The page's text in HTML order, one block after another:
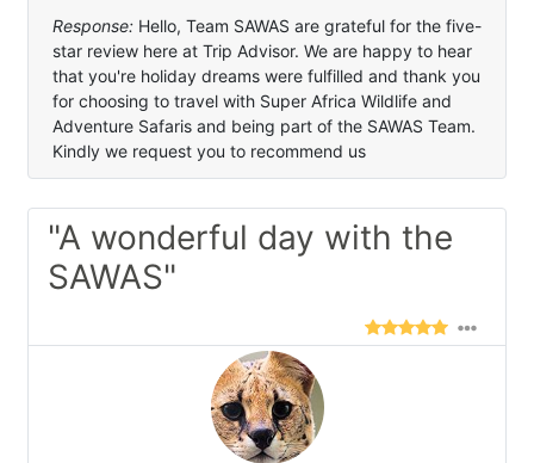
Response: Hello, Team SAWAS are grateful for the five-
star review here at Trip Advisor. We are happy to hear
that you're holiday dreams were fulfilled and thank you
for choosing to travel with Super Africa Wildlife and
Adventure Safaris and being part of the SAWAS Team.
Kindly we request you to recommend us
"A wonderful day with the
SAWAS"